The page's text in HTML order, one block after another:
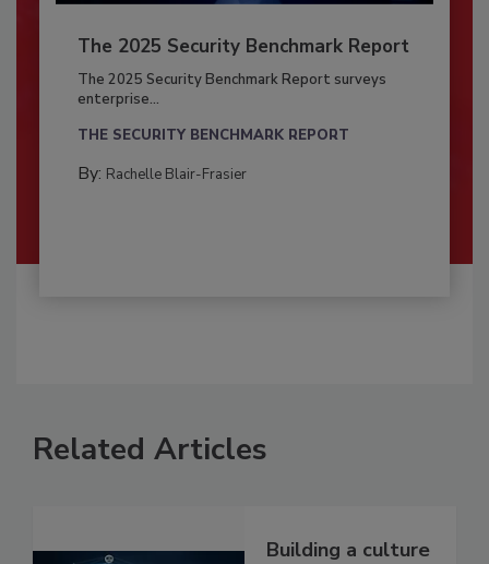
The 2025 Security Benchmark Report
The 2025 Security Benchmark Report surveys
enterprise...
THE SECURITY BENCHMARK REPORT
By: Rachelle Blair-Frasier
Related Articles
Building a culture